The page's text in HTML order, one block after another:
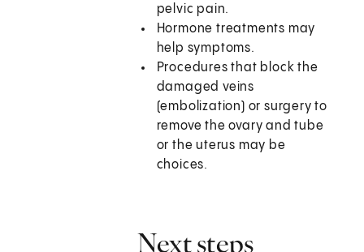
pelvic pain.
Hormone treatments may
help symptoms.
Procedures that block the
damaged veins
(embolization) or surgery to
remove the ovary and tube
or the uterus may be
choices.
Next steps